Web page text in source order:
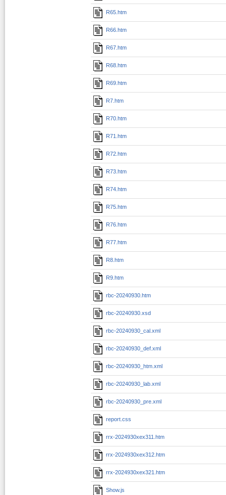
R65.htm
R66.htm
R67.htm
R68.htm
R69.htm
R7.htm
R70.htm
R71.htm
R72.htm
R73.htm
R74.htm
R75.htm
R76.htm
R77.htm
R8.htm
R9.htm
rbc-20240930.htm
rbc-20240930.xsd
rbc-20240930_cal.xml
rbc-20240930_def.xml
rbc-20240930_htm.xml
rbc-20240930_lab.xml
rbc-20240930_pre.xml
report.css
rrx-2024930xex311.htm
rrx-2024930xex312.htm
rrx-2024930xex321.htm
Show.js